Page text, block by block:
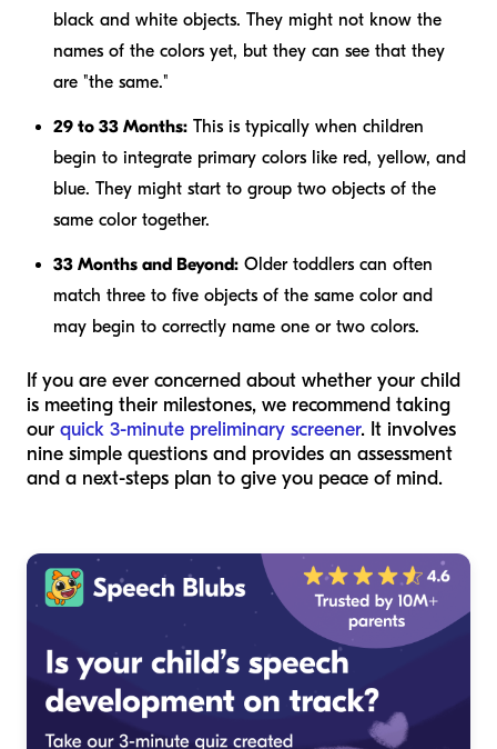
black and white objects. They might not know the
names of the colors yet, but they can see that they
are "the same."
29 to 33 Months: This is typically when children
begin to integrate primary colors like red, yellow, and
blue. They might start to group two objects of the
same color together.
33 Months and Beyond: Older toddlers can often
match three to five objects of the same color and
may begin to correctly name one or two colors.
If you are ever concerned about whether your child
is meeting their milestones, we recommend taking
our quick 3-minute preliminary screener. It involves
nine simple questions and provides an assessment
and a next-steps plan to give you peace of mind.